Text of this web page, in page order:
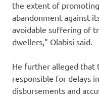
the extent of
abandonment against
avoidable suffering of
dwellers,” Olabisi said.
He further alleged that
responsible for delays
disbursements and